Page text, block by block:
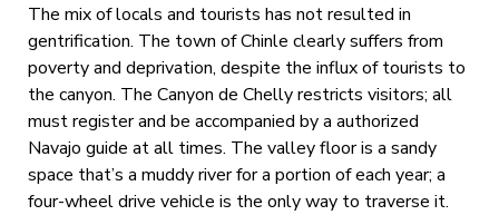
The mix of locals and tourists has not resulted in
gentrification. The town of Chinle clearly suffers from
poverty and deprivation, despite the influx of tourists to
the canyon. The Canyon de Chelly restricts visitors; all
must register and be accompanied by a authorized
Navajo guide at all times. The valley floor is a sandy
space that’s a muddy river for a portion of each year; a
four-wheel drive vehicle is the only way to traverse it.